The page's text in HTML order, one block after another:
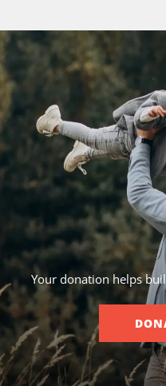
Your donation helps